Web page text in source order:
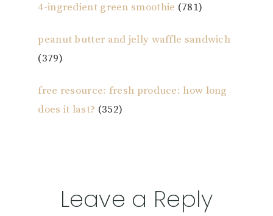
4-ingredient green smoothie (781)
peanut butter and jelly waffle sandwich
(379)
free resource: fresh produce: how long
does it last? (352)
ReaderLeave a Reply